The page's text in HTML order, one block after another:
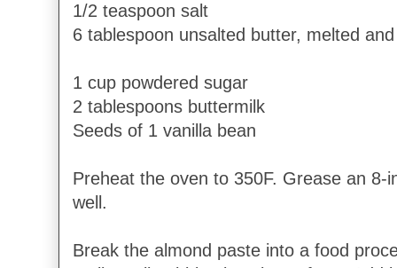
1/2 teaspoon salt
6 tablespoon unsalted butter, melted
1 cup powdered sugar
2 tablespoons buttermilk
Seeds of 1 vanilla bean
Preheat the oven to 350F. Grease an 8-
well.
Break the almond paste into a food